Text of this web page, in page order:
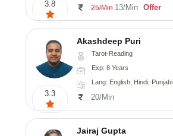
3.8 25/Min 13/Min Offer
3.3
Akashdeep Puri
Tarot-Reading
Exp: 8 Years
Lang: English, Hindi, Punjabi
20/Min
Jairaj Gupta